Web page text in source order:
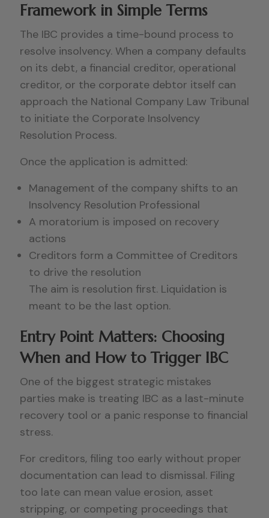
Framework in Simple Terms
The IBC provides a time-bound process to
resolve insolvency. When a company defaults
on its debt, a financial creditor, operational
creditor, or the corporate debtor itself can
approach the National Company Law Tribunal
to initiate the Corporate Insolvency
Resolution Process.
Once the application is admitted:
Management of the company shifts to an
Insolvency Resolution Professional
A moratorium is imposed on recovery
actions
Creditors form a Committee of Creditors
to drive the resolution
The aim is resolution first. Liquidation is
meant to be the last option.
Entry Point Matters: Choosing
When and How to Trigger IBC
One of the biggest strategic mistakes
parties make is treating IBC as a last-minute
recovery tool or a panic response to financial
stress.
For creditors, filing too early without proper
documentation can lead to dismissal. Filing
too late can mean value erosion, asset
stripping, or competing proceedings that